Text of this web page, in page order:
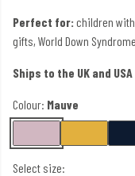
Perfect for: children
gifts, World Down
Ships to the UK and USA
Colour: Mauve
Select size: